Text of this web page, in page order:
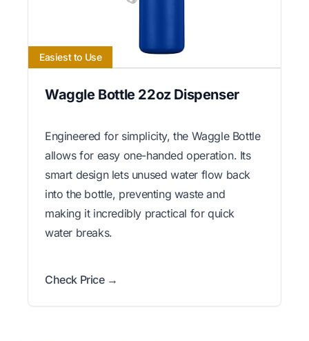
Easiest to Use
Waggle Bottle 22oz Dispenser
Engineered for simplicity, the Waggle Bottle
allows for easy one-handed operation. Its
smart design lets unused water flow back
into the bottle, preventing waste and
making it incredibly practical for quick
water breaks.
Check Price →